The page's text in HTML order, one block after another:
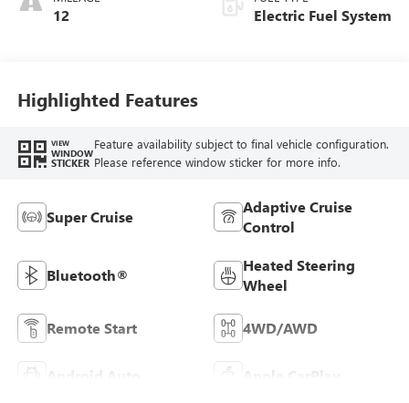
12 Electric Fuel System
Highlighted Features
VIEW
WINDOW
STICKER
Feature availability subject to final vehicle configuration.
Please reference window sticker for more info.
Super Cruise
Adaptive Cruise
Control
Bluetooth®
Heated Steering
Wheel
Remote Start 4WD/AWD
Android Auto Apple CarPlay